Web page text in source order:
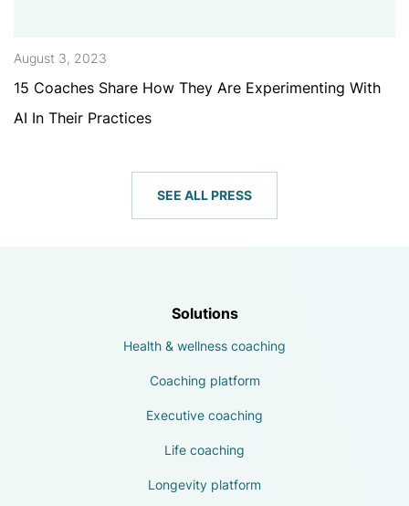
August 3, 2023
15 Coaches Share How They Are Experimenting With
AI In Their Practices
SEE ALL PRESS
Solutions
Health & wellness coaching
Coaching platform
Executive coaching
Life coaching
Longevity platform